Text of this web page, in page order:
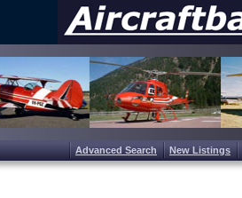
Advanced Search New Listings